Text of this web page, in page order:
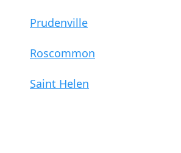
Prudenville
Roscommon
Saint Helen